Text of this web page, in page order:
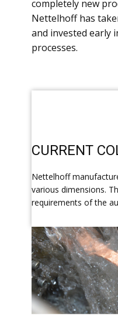
completely new
Nettelhoff has
and invested early
processes.
​CURRENT
​Nettelhoff
various dimensions.
requirements of the